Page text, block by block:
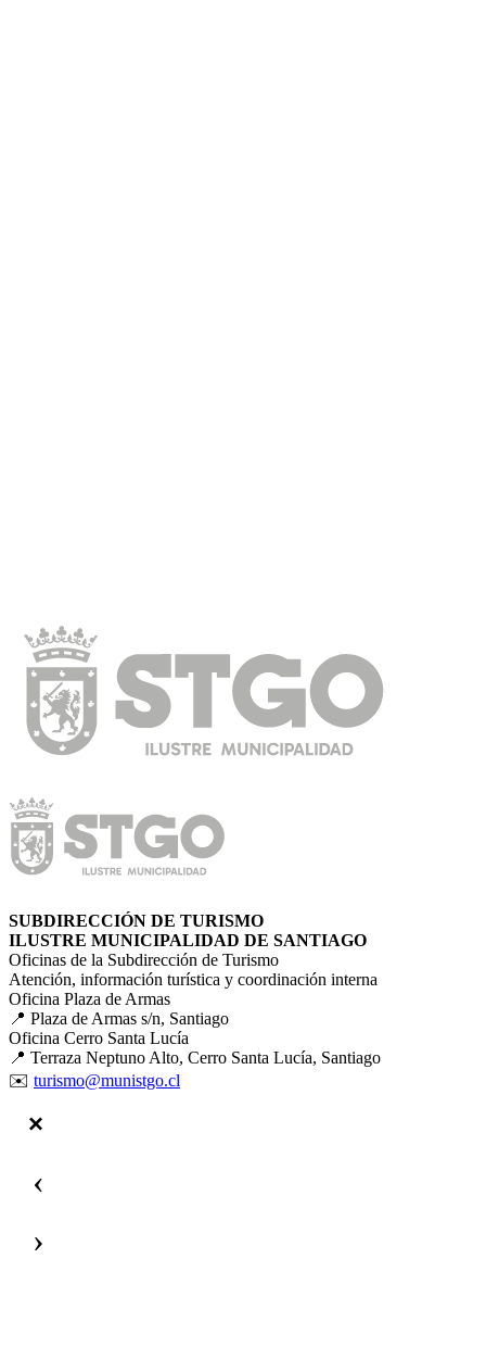
SUBDIRECCIÓN DE TURISMO
ILUSTRE MUNICIPALIDAD DE SANTIAGO
Oficinas de la Subdirección de Turismo
Atención, información turística y coordinación interna
Oficina Plaza de Armas
📍 Plaza de Armas s/n, Santiago
Oficina Cerro Santa Lucía
📍 Terraza Neptuno Alto, Cerro Santa Lucía, Santiago
✉️ turismo@munistgo.cl
‹
›